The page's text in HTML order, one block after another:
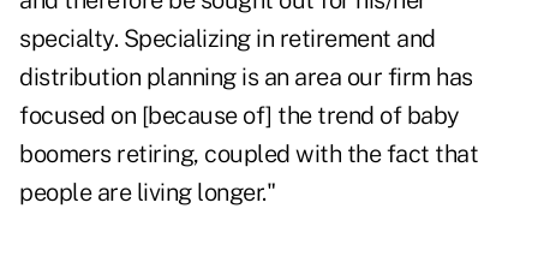
specialty. Specializing in retirement and
distribution planning is an area our firm has
focused on [because of] the trend of baby
boomers retiring, coupled with the fact that
people are living longer."